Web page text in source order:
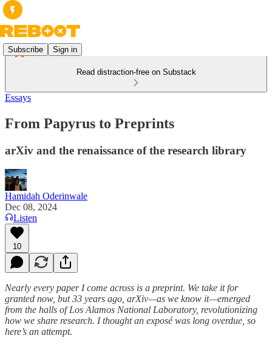
Subscribe Sign in
Read distraction-free on Substack
Essays
From Papyrus to Preprints
arXiv and the renaissance of the research library
Hamidah Oderinwale
Dec 08, 2024
Listen
10
Nearly every paper I come across is a preprint. We take it for
granted now, but 33 years ago, arXiv—as we know it—emerged
from the halls of Los Alamos National Laboratory, revolutionizing
how we share research. I thought an exposé was long overdue, so
here’s an attempt.